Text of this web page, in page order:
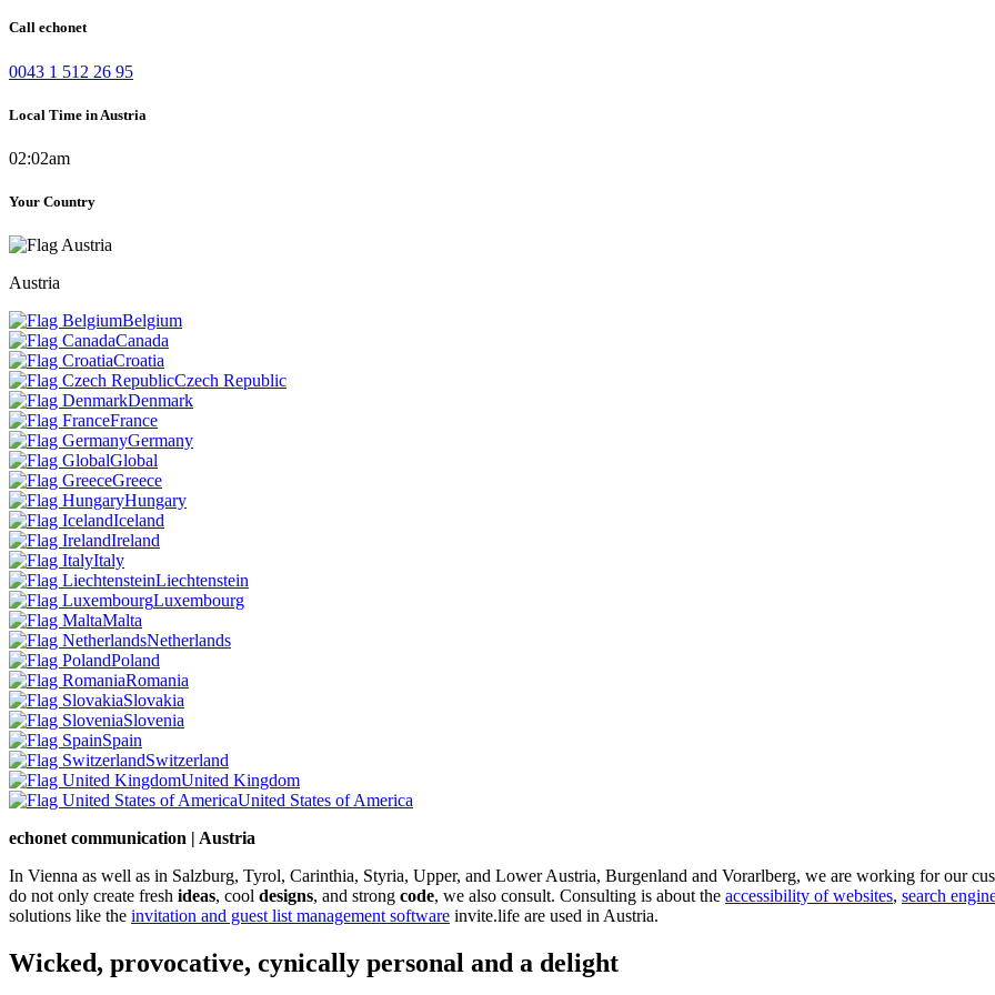
Call echonet
0043 1 512 26 95
Local Time in Austria
02:02am
Your Country
Austria
Belgium
Canada
Croatia
Czech Republic
Denmark
France
Germany
Global
Greece
Hungary
Iceland
Ireland
Italy
Liechtenstein
Luxembourg
Malta
Netherlands
Poland
Romania
Slovakia
Slovenia
Spain
Switzerland
United Kingdom
United States of America
echonet communication | Austria
In Vienna as well as in Salzburg, Tyrol, Carinthia, Styria, Upper, and Lower Austria, Burgenland and Vorarlberg, we are working for our
do not only create fresh ideas, cool designs, and strong code, we also consult. Consulting is about the accessibility of websites, search
solutions like the invitation and guest list management software invite.life are used in Austria.
Wicked, provocative, cynically personal and a delight